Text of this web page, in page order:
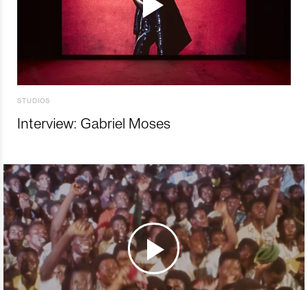
STUDIOS
Interview: Gabriel Moses